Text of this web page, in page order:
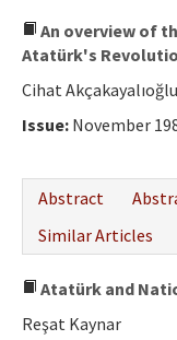
An overview of
Atatürk's
Cihat Akçakayalıoğlu
Issue: November
Abstract
Similar Articles
Atatürk and
Reşat Kaynar